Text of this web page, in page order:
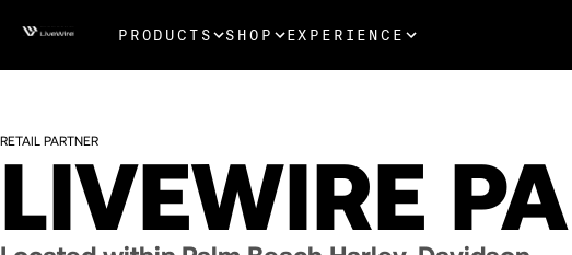
PRODUCTS SHOP EXPERIENCE
RETAIL PARTNER
LIVEWIRE